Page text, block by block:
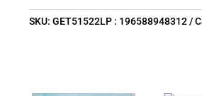
SKU:GET51522LP : 196588948312